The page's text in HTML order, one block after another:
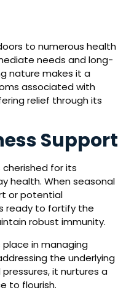
to numerous health
needs and long-
nature makes it a
associated with
relief through its
Support
cherished for its
health. When seasonal
or potential
ready to fortify the
robust immunity.
place in managing
the underlying
it nurtures a
to flourish.